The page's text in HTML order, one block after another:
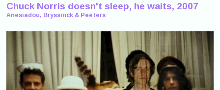
Chuck Norris doesn't sleep, he waits, 2007
Anesiadou, Bryssinck & Peeters